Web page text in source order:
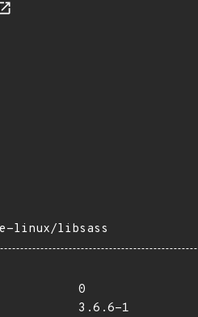
linux/libsass
0
3.6.6-1